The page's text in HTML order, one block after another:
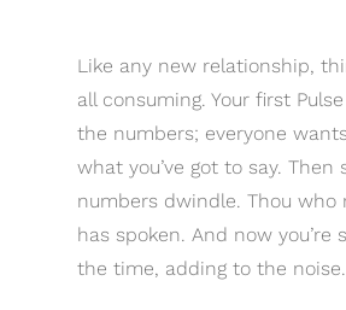
Like any new relationship,
all consuming. Your first
the numbers; everyone
what you’ve got to say. Then
numbers dwindle. Thou who
has spoken. And now you’re
the time, adding to the noise.